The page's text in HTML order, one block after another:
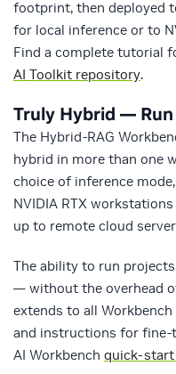
footprint, then deployed
for local inference or to
Find a complete tutorial
AI Toolkit repository.
Truly Hybrid —
The Hybrid-RAG
hybrid in more than one
choice of inference
NVIDIA RTX workstations
up to remote cloud
The ability to run
— without the overhead
extends to all
and instructions for
AI Workbench quick-start